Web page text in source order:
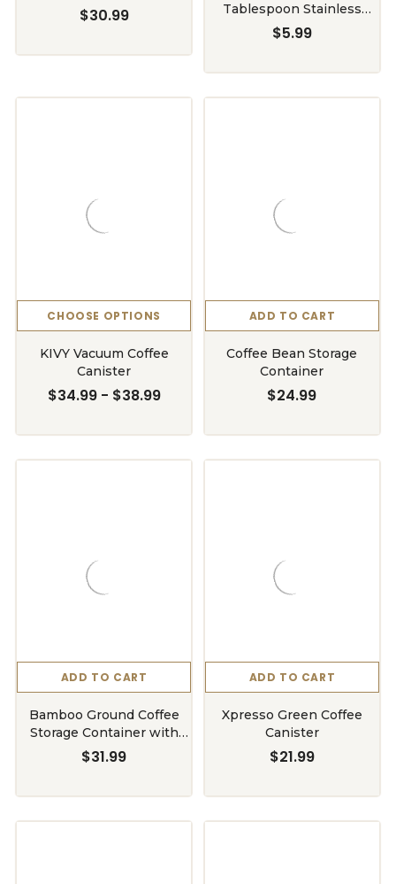
$30.99
Tablespoon Stainless
Steel
$5.99
CHOOSE OPTIONS
KIVY Vacuum Coffee
Canister
$34.99 - $38.99
ADD TO CART
Coffee Bean Storage
Container
$24.99
ADD TO CART
Bamboo Ground Coffee
Storage Container with
Shelf
$31.99
ADD TO CART
Xpresso Green Coffee
Canister
$21.99